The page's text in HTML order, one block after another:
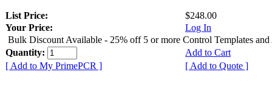
List Price:
$248.00
Your Price:
Log In
Bulk Discount Available - 25% off 5 or more Control Templates and
Quantity:
Add to Cart
[ Add to My PrimePCR ]
[ Add to Quote ]